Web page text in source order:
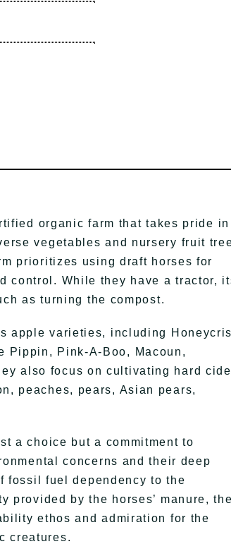
organic farm that takes pride
vegetables and nursery fruit
prioritizes using draft horses for
control. While they have a tractor,
as turning the compost.
apple varieties, including
Pippin, Pink-A-Boo, Macoun,
also focus on cultivating hard
peaches, pears, Asian pears,
a choice but a commitment to
concerns and their deep
fossil fuel dependency to the
provided by the horses’ manure,
ethos and admiration for the
creatures.